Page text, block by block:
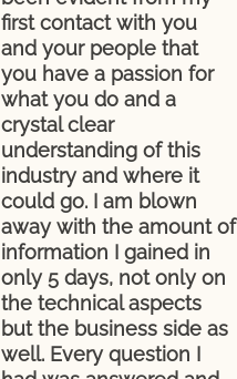
first contact with you
and your people that
you have a passion for
what you do and a
crystal clear
understanding of this
industry and where it
could go. I am blown
away with the amount of
information I gained in
only 5 days, not only on
the technical aspects
but the business side as
well. Every question I